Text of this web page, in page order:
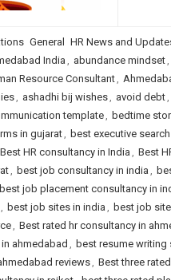
General HR News and
India , abundance mindset,
Resource Consultant,
, ashadhi bij wishes, avoid debt,
template, bedtime
in gujarat, best executive
Best HR consultancy in India , Best
, best job consultancy in india ,
best job placement consultancy in
, best job sites in india , best job
, Best rated hr consultancy in
ahmedabad , best resume writing
reviews, Best three